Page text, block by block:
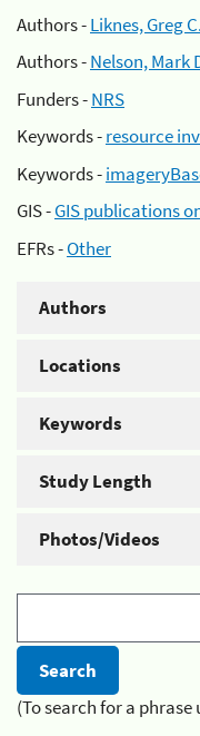
Authors -Liknes, Greg C.
Authors -Nelson, Mark
Funders -NRS
Keywords -resource
Keywords -
GIS -GIS publications
EFRs -Other
Authors
Locations
Keywords
Study Length
Photos/Videos
(To search for a